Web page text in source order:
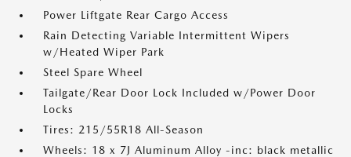
Power Liftgate Rear Cargo Access
Rain Detecting Variable Intermittent Wipers
w/Heated Wiper Park
Steel Spare Wheel
Tailgate/Rear Door Lock Included w/Power Door
Locks
Tires: 215/55R18 All-Season
Wheels: 18 x 7J Aluminum Alloy -inc: black metallic